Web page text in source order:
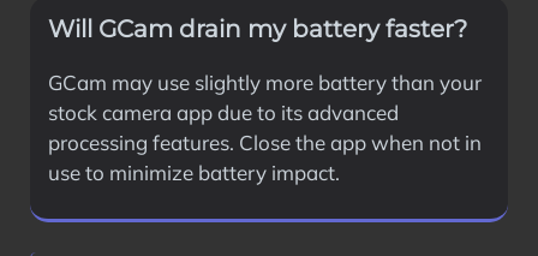
Will GCam drain my battery faster?
GCam may use slightly more battery than your
stock camera app due to its advanced
processing features. Close the app when not in
use to minimize battery impact.